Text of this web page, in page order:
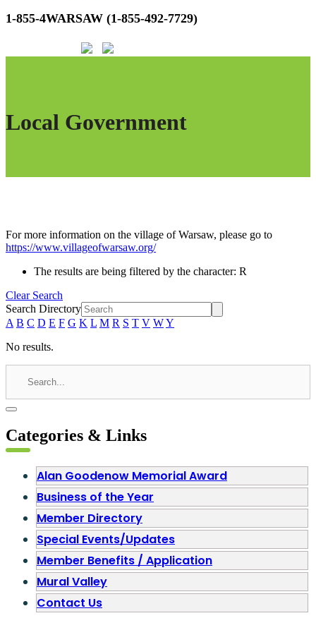
1-855-4WARSAW (1-855-492-7729)
Local Government
For more information on the village of Warsaw, please go to
https://www.villageofwarsaw.org/
The results are being filtered by the character: R
Clear Search
Search Directory
A B C D E F G K L M R S T V WY
No results.
Categories & Links
Alan Goodenow Memorial Award
Business of the Year
Member Directory
Special Events/Updates
Member Benefits / Application
Mural Valley
Contact Us